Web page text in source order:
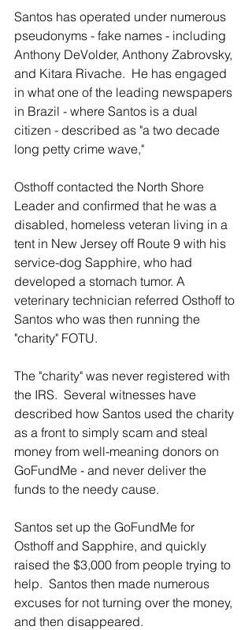
Santos has operated under numerous
pseudonyms - fake names - including
Anthony DeVolder, Anthony Zabrovsky,
and Kitara Rivache.  He has engaged
in what one of the leading newspapers
in Brazil - where Santos is a dual
citizen - described as "a two decade
long petty crime wave,"
Osthoff contacted the North Shore
Leader and confirmed that he was a
disabled, homeless veteran living in a
tent in New Jersey off Route 9 with his
service-dog Sapphire, who had
developed a stomach tumor. A
veterinary technician referred Osthoff to
Santos who was then running the
"charity" FOTU.
The "charity" was never registered with
the IRS.  Several witnesses have
described how Santos used the charity
as a front to simply scam and steal
money from well-meaning donors on
GoFundMe - and never deliver the
funds to the needy cause.
Santos set up the GoFundMe for
Osthoff and Sapphire, and quickly
raised the $3,000 from people trying to
help.  Santos then made numerous
excuses for not turning over the money,
and then disappeared.